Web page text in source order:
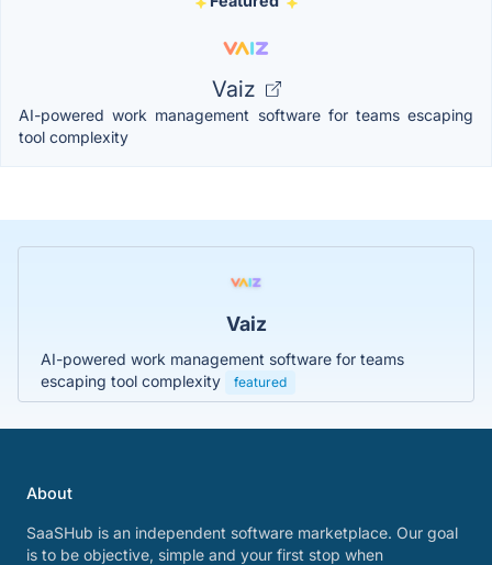
Vaiz
AI-powered work management software for teams escaping
tool complexity
Vaiz
AI-powered work management software for teams
escaping tool complexity
featured
About
SaaSHub is an independent software marketplace. Our goal
is to be objective, simple and your first stop when